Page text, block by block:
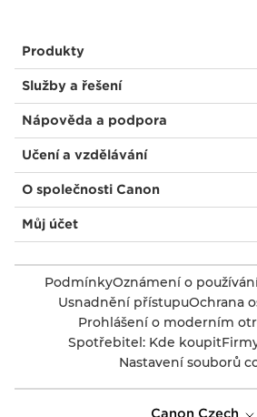
Produkty
Služby a řešení
Nápověda a podpora
Učení a vzdělávání
O společnosti Canon
Můj účet
PodmínkyOznámení o
Usnadnění přístupuOchrana
Prohlášení o moderním
Spotřebitel: Kde koupit
Nastavení souborů
Canon Czech